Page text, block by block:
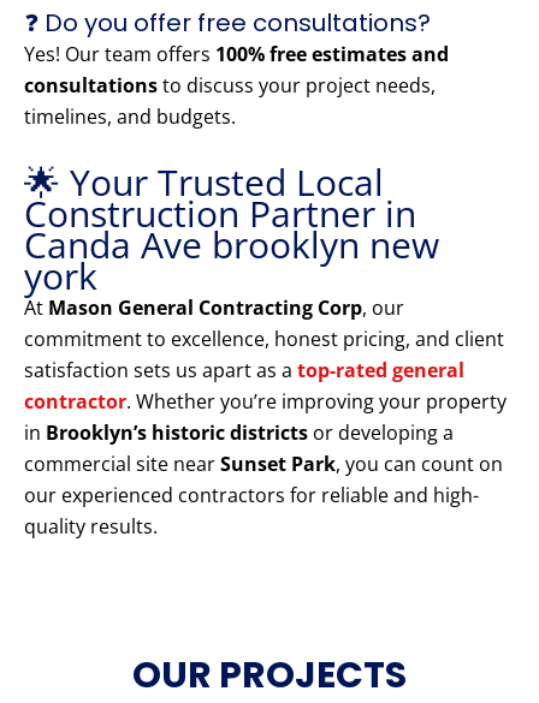
❓ Do you offer free consultations?
Yes! Our team offers 100% free estimates and
consultationsto discuss your project needs,
timelines, and budgets.
🌟 Your Trusted Local
Construction Partner in
Canda Ave brooklyn new
york
At Mason General Contracting Corp, our
commitment to excellence, honest pricing, and client
satisfaction sets us apart as a top-rated general
contractor. Whether you’re improving your property
in Brooklyn’s historic districts or developing a
commercial site nearSunset Park, you can count on
our experienced contractors for reliable and high-
quality results.
OUR PROJECTS